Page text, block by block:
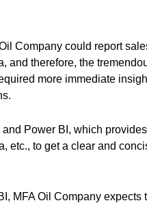
Company could report
and therefore, the
more immediate
Power BI, which
etc., to get a clear and
MFA Oil Company